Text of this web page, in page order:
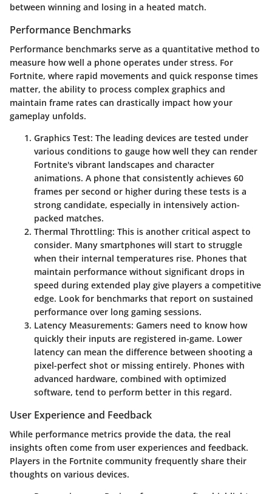
between winning and losing in a heated match.
Performance Benchmarks
Performance benchmarks serve as a quantitative method to
measure how well a phone operates under stress. For
Fortnite, where rapid movements and quick response times
matter, the ability to process complex graphics and
maintain frame rates can drastically impact how your
gameplay unfolds.
Graphics Test: The leading devices are tested under
various conditions to gauge how well they can render
Fortnite's vibrant landscapes and character
animations. A phone that consistently achieves 60
frames per second or higher during these tests is a
strong candidate, especially in intensively action-
packed matches.
Thermal Throttling: This is another critical aspect to
consider. Many smartphones will start to struggle
when their internal temperatures rise. Phones that
maintain performance without significant drops in
speed during extended play give players a competitive
edge. Look for benchmarks that report on sustained
performance over long gaming sessions.
Latency Measurements: Gamers need to know how
quickly their inputs are registered in-game. Lower
latency can mean the difference between shooting a
pixel-perfect shot or missing entirely. Phones with
advanced hardware, combined with optimized
software, tend to perform better in this regard.
User Experience and Feedback
While performance metrics provide the data, the real
insights often come from user experiences and feedback.
Players in the Fortnite community frequently share their
thoughts on various devices.